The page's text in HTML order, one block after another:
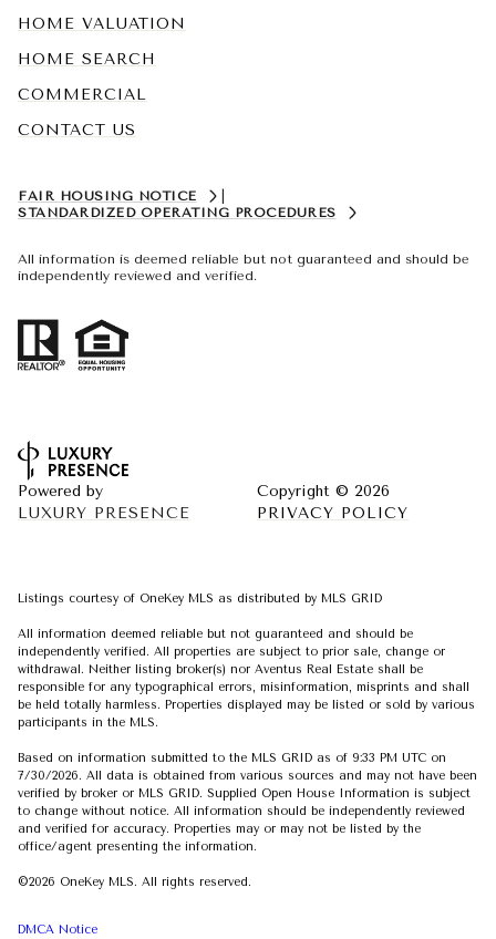
HOME VALUATION
HOME SEARCH
COMMERCIAL
CONTACT US
FAIR HOUSING NOTICE
|
STANDARDIZED OPERATING PROCEDURES
All information is deemed reliable but not guaranteed and should be
independently reviewed and verified.
Powered by
LUXURY PRESENCE
Copyright © 2026
PRIVACY POLICY
Listings courtesy of OneKey MLS as distributed by MLS GRID
All information deemed reliable but not guaranteed and should be
independently verified. All properties are subject to prior sale, change or
withdrawal. Neither listing broker(s) nor Aventus Real Estate shall be
responsible for any typographical errors, misinformation, misprints and shall
be held totally harmless. Properties displayed may be listed or sold by various
participants in the MLS.
Based on information submitted to the MLS GRID as of 9:33 PM UTC on
7/30/2026. All data is obtained from various sources and may not have been
verified by broker or MLS GRID. Supplied Open House Information is subject
to change without notice. All information should be independently reviewed
and verified for accuracy. Properties may or may not be listed by the
office/agent presenting the information.
©2026 OneKey MLS. All rights reserved.
DMCA Notice